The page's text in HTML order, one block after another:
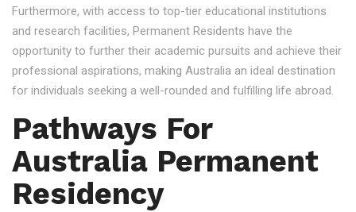
Furthermore, with access to top-tier educational institutions
and research facilities, Permanent Residents have the
opportunity to further their academic pursuits and achieve their
professional aspirations, making Australia an ideal destination
for individuals seeking a well-rounded and fulfilling life abroad.
Pathways For
Australia Permanent
Residency